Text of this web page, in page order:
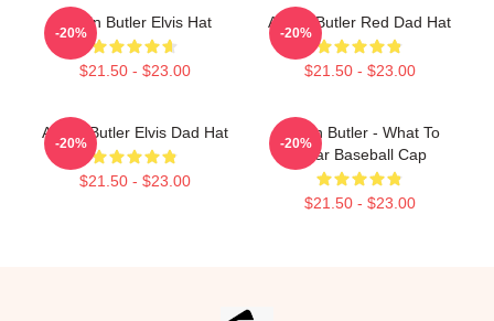
Austin Butler Elvis Hat
$21.50 - $23.00
-20%
Austin Butler Red Dad Hat
$21.50 - $23.00
-20%
Austin Butler Elvis Dad Hat
$21.50 - $23.00
-20%
Austin Butler - What To
Wear Baseball Cap
$21.50 - $23.00
-20%